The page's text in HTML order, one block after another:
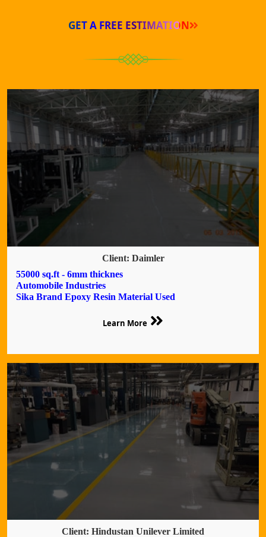
GET A FREE ESTIMATION
Client: Daimler
55000 sq.ft - 6mm thicknes
Automobile Industries
Sika Brand Epoxy Resin Material Used
Learn More
Client: Hindustan Unilever Limited